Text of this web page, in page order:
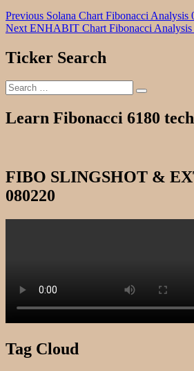
Post
navigation
Previous Previous
post:
Solana Chart Fibonacci Analysis
Next Next
ENHABIT Chart Fibonacci Analysis
Ticker Search
Search
for:
Search
Learn Fibonacci 6180
FIBO SLINGSHOT &
080220
Tag Cloud